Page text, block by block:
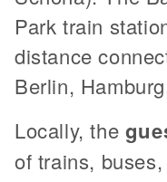
Park train
distance
Berlin,
Locally, the
of trains,